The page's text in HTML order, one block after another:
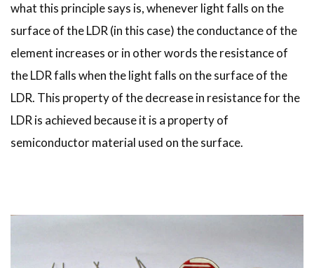
what this principle says is, whenever light falls on the
surface of the LDR (in this case) the conductance of the
element increases or in other words the resistance of
the LDR falls when the light falls on the surface of the
LDR. This property of the decrease in resistance for the
LDR is achieved because it is a property of
semiconductor material used on the surface.